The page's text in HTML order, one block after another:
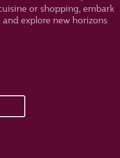
or shopping, embark
explore new horizons